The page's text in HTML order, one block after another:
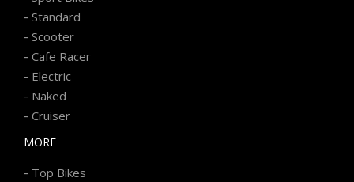
- Standard
- Scooter
- Cafe Racer
- Electric
- Naked
- Cruiser
MORE
- Top Bikes